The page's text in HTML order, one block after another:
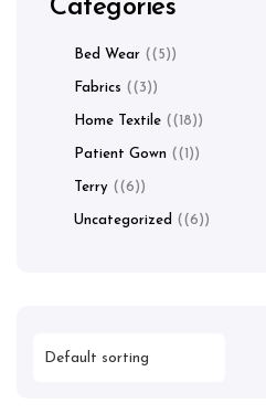
Categories
Bed Wear (5)
Fabrics (3)
Home Textile (18)
Patient Gown (1)
Terry (6)
Uncategorized (6)